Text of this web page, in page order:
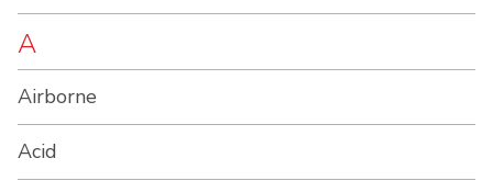
A
Airborne
Acid